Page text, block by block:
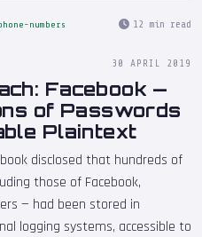
numbers 12 min read
30 APRIL 2019
Facebook —
of Passwords
Plaintext
disclosed that hundreds of
those of Facebook,
— had been stored in
logging systems, accessible to